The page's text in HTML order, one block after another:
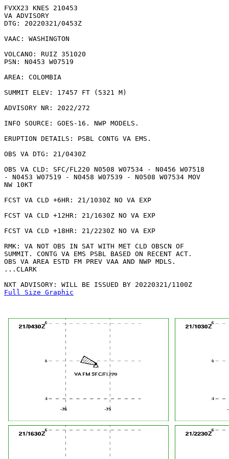
FVXX23 KNES 210453
VA ADVISORY
DTG: 20220321/0453Z
VAAC: WASHINGTON
VOLCANO: RUIZ 351020
PSN: N0453 W07519
AREA: COLOMBIA
SUMMIT ELEV: 17457 FT (5321 M)
ADVISORY NR: 2022/272
INFO SOURCE: GOES-16. NWP MODELS.
ERUPTION DETAILS: PSBL CONTG VA EMS.
OBS VA DTG: 21/0430Z
OBS VA CLD: SFC/FL220 N0508 W07534 - N0456 W07518
- N0453 W07519 - N0458 W07539 - N0508 W07534 MOV
NW 10KT
FCST VA CLD +6HR: 21/1030Z NO VA EXP
FCST VA CLD +12HR: 21/1630Z NO VA EXP
FCST VA CLD +18HR: 21/2230Z NO VA EXP
RMK: VA NOT OBS IN SAT WITH MET CLD OBSCN OF
SUMMIT. CONTG VA EMS PSBL BASED ON RECENT ACT.
OBS VA AREA ESTD FM PREV VAA AND NWP MDLS.
...CLARK
Full Size Graphic